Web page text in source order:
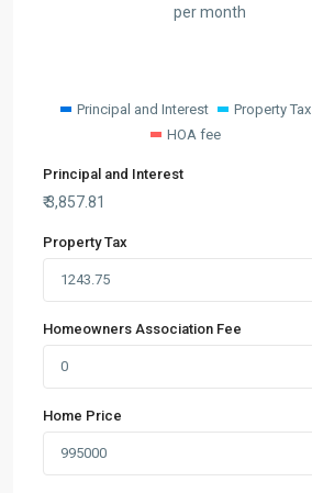
per month
Principal and Interest
Property Tax
HOA fee
Principal and Interest
₹3,857.81
Property Tax
Homeowners Association Fee
Home Price